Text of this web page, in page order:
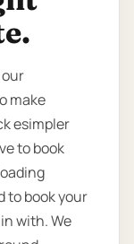
make
esimpler
to book
to book your
with. We